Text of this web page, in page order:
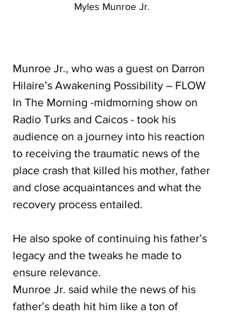
Myles Munroe Jr.
Munroe Jr., who was a guest on Darron
Hilaire’s Awakening Possibility – FLOW
In The Morning -midmorning show on
Radio Turks and Caicos - took his
audience on a journey into his reaction
to receiving the traumatic news of the
place crash that killed his mother, father
and close acquaintances and what the
recovery process entailed.
He also spoke of continuing his father’s
legacy and the tweaks he made to
ensure relevance.
Munroe Jr. said while the news of his
father’s death hit him like a ton of